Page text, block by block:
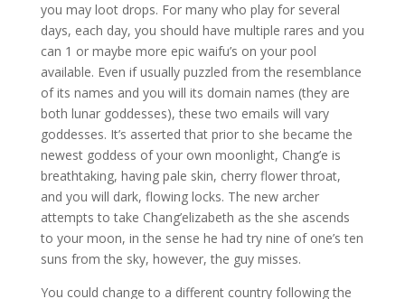
you may loot drops. For many who play for several
days, each day, you should have multiple rares and you
can 1 or maybe more epic waifu’s on your pool
available. Even if usually puzzled from the resemblance
of its names and you will its domain names (they are
both lunar goddesses), these two emails will vary
goddesses. It’s asserted that prior to she became the
newest goddess of your own moonlight, Chang’e is
breathtaking, having pale skin, cherry flower throat,
and you will dark, flowing locks. The new archer
attempts to take Chang’elizabeth as the she ascends
to your moon, in the sense he had try nine of one’s ten
suns from the sky, however, the guy misses.
You could change to a different country following the